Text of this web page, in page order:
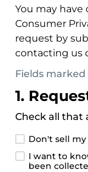
You may
Consumer
request by
contacting us
Fields
1.
Check all that
Don't sell
I want to
been